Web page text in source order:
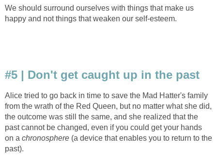
We should surround ourselves with things that make us
happy and not things that weaken our self-esteem.
#5 | Don't get caught up in the past
Alice tried to go back in time to save the Mad Hatter's family
from the wrath of the Red Queen, but no matter what she did,
the outcome was still the same, and she realized that the
past cannot be changed, even if you could get your hands
on a chronosphere (a device that enables you to return to the
past).